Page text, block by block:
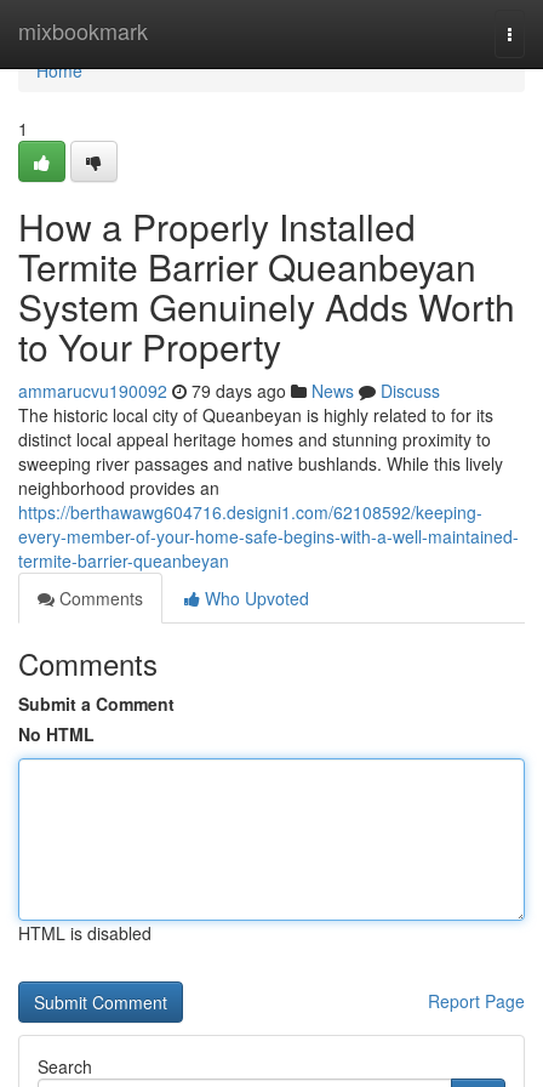
mixbookmark
Home
Home
1
How a Properly Installed
Termite Barrier Queanbeyan
System Genuinely Adds Worth
to Your Property
ammarucvu190092 79 days ago News
Discuss
The historic local city of Queanbeyan is highly related to for its
distinct local appeal heritage homes and stunning proximity to
sweeping river passages and native bushlands. While this lively
neighborhood provides an
https://berthawawg604716.designi1.com/62108592/keeping-
every-member-of-your-home-safe-begins-with-a-well-maintained-
termite-barrier-queanbeyan
Comments
Who Upvoted
Comments
Submit a Comment
No HTML
HTML is disabled
Report Page
Search